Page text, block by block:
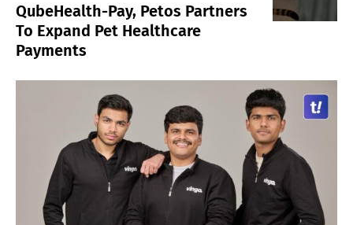
QubeHealth-Pay, Petos Partners
To Expand Pet Healthcare
Payments